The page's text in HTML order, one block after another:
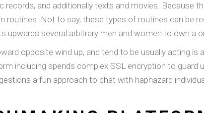
records, and additionally texts and movies. Because
routines. Not to say, these types of routines can be
upwards several arbitrary men and women to own a
opposite wind up, and tend to be usually acting
including spends complex SSL encryption to guard
a fun approach to chat with haphazard